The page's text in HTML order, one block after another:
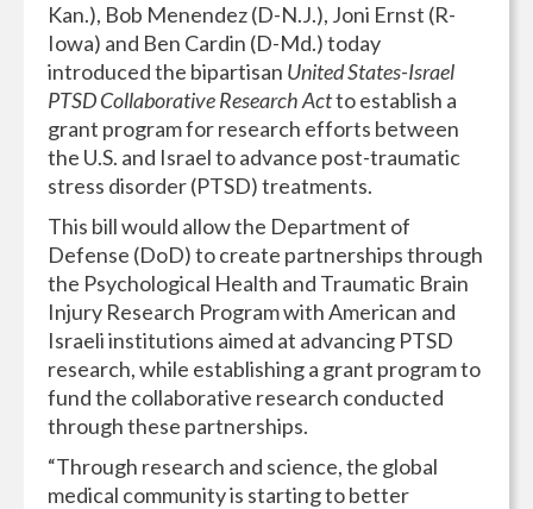
Kan.), Bob Menendez (D-N.J.), Joni Ernst (R-
Iowa) and Ben Cardin (D-Md.) today
introduced the bipartisan United States-Israel
PTSD Collaborative Research Actto establish a
grant program for research efforts between
the U.S. and Israel to advance post-traumatic
stress disorder (PTSD) treatments.
This bill would allow the Department of
Defense (DoD) to create partnerships through
the Psychological Health and Traumatic Brain
Injury Research Program with American and
Israeli institutions aimed at advancing PTSD
research, while establishing a grant program to
fund the collaborative research conducted
through these partnerships.
“Through research and science, the global
medical community is starting to better